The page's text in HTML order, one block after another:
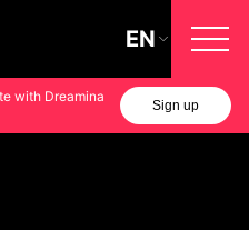
EN
with Dreamina
Sign up